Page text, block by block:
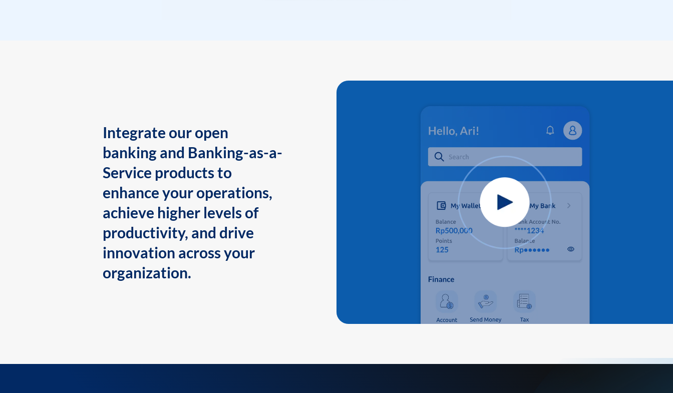
Integrate our open
banking and Banking-as-a-
Service products to
enhance your operations,
achieve higher levels of
productivity, and drive
innovation across your
organization.